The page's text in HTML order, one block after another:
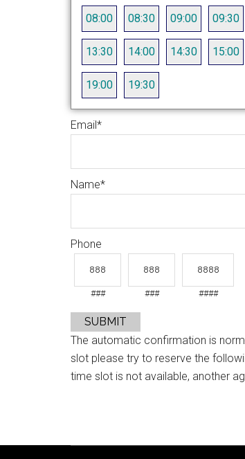
08:00
08:30 09:00 09:30
13:30 14:00 14:30 15:00
19:00 19:30
Email*
Name*
Phone
### ### ####
SUBMIT
The automatic confirmation is
slot please try to reserve the
time slot is not available, another